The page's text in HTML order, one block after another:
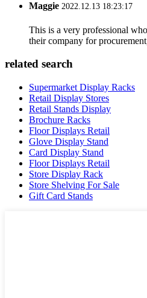
Maggie 2022.12.13 18:23:17
This is a very professional
their company for
related search
Supermarket Display Racks
Retail Display Stores
Retail Stands Display
Brochure Racks
Floor Displays Retail
Glove Display Stand
Card Display Stand
Floor Displays Retail
Store Display Rack
Store Shelving For Sale
Gift Card Stands